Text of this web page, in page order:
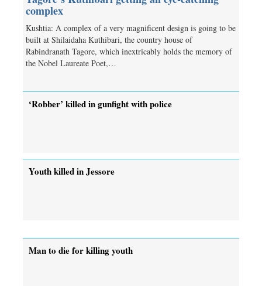
complex
Kushtia: A complex of a very magnificent design is going to be
built at Shilaidaha Kuthibari, the country house of
Rabindranath Tagore, which inextricably holds the memory of
the Nobel Laureate Poet,…
‘Robber’ killed in gunfight with police
Youth killed in Jessore
Man to die for killing youth